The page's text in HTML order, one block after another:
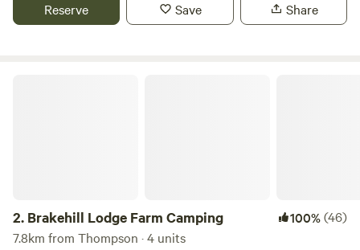
Reserve Save Share
2. Brakehill Lodge Farm Camping 100%(46)
7.8km from Thompson · 4 units